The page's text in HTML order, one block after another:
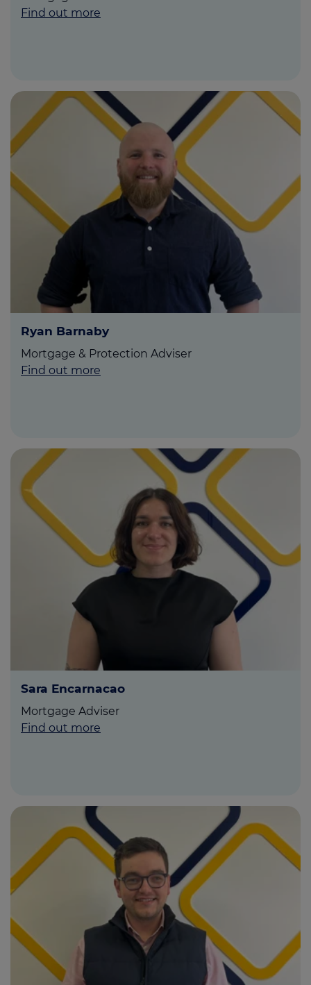
Find out more
Ryan Barnaby
Mortgage & Protection Adviser
Find out more
Sara Encarnacao
Mortgage Adviser
Find out more